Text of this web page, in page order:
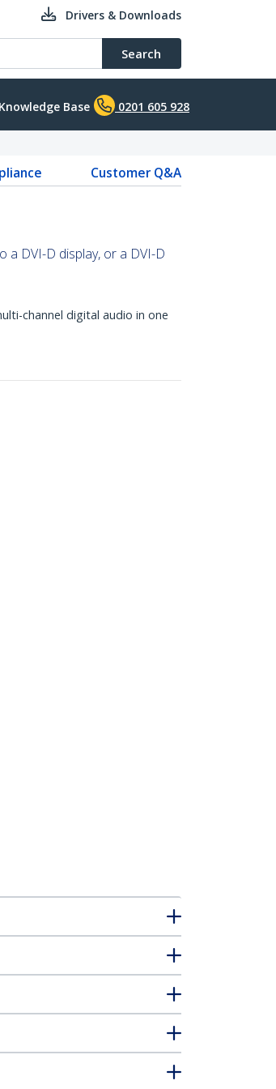
Drivers & Downloads
Search
Knowledge Base 0201 605 928
Customer Q&A
DVI-D display, or a DVI-D
channel digital audio in one